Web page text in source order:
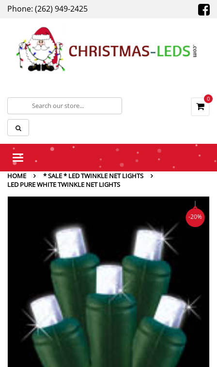
Phone: (262) 949-2425
0
Toggle
HOME
* SALE * LED TWINKLE NET LIGHTS
LED PURE WHITE TWINKLE NET LIGHTS
-20%